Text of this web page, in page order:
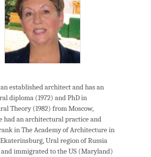
established architect and has an
diploma (1972) and PhD in
Theory (1982) from Moscow,
had an architectural practice and
in The Academy of Architecture in
Ural region of Russia
and immigrated to the US (Maryland)